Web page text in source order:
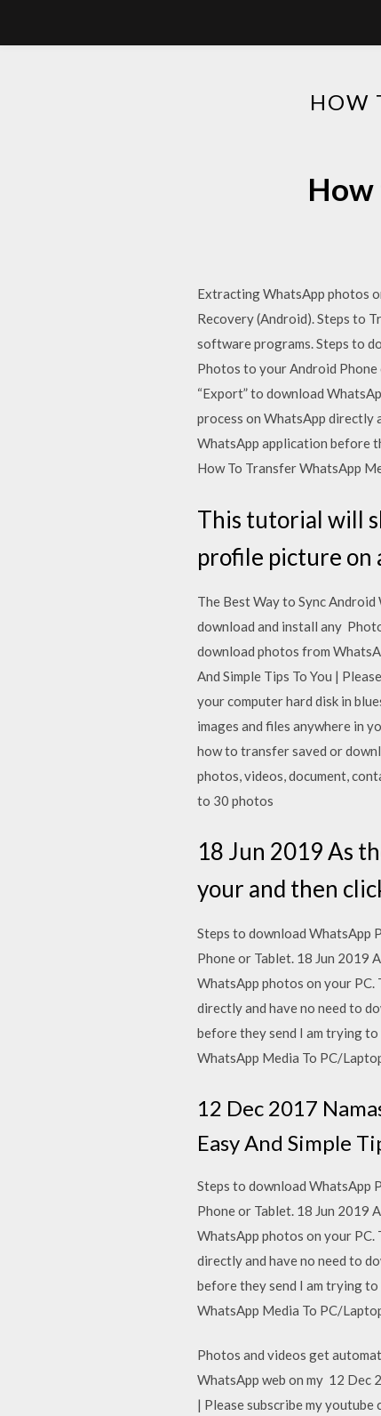
HOW
How
Extracting WhatsApp photos
Recovery (Android). Steps to
software programs. Steps to
Photos to your Android Phone
“Export” to download
process on WhatsApp directly
WhatsApp application before
How To Transfer WhatsApp
This tutorial will
profile picture on
The Best Way to Sync
download and install any
download photos from
And Simple Tips To You |
your computer hard disk in
images and files anywhere in
how to transfer saved or
photos, videos, document,
to 30 photos
18 Jun 2019 As
your and then
Steps to download WhatsApp
Phone or Tablet. 18 Jun 2019
WhatsApp photos on your PC.
directly and have no need to
before they send I am trying
WhatsApp Media To PC/
12 Dec 2017
Easy And Simple
Steps to download WhatsApp
Phone or Tablet. 18 Jun 2019
WhatsApp photos on your PC.
directly and have no need to
before they send I am trying
WhatsApp Media To PC/
Photos and videos get
WhatsApp web on my 12 Dec
| Please subscribe my